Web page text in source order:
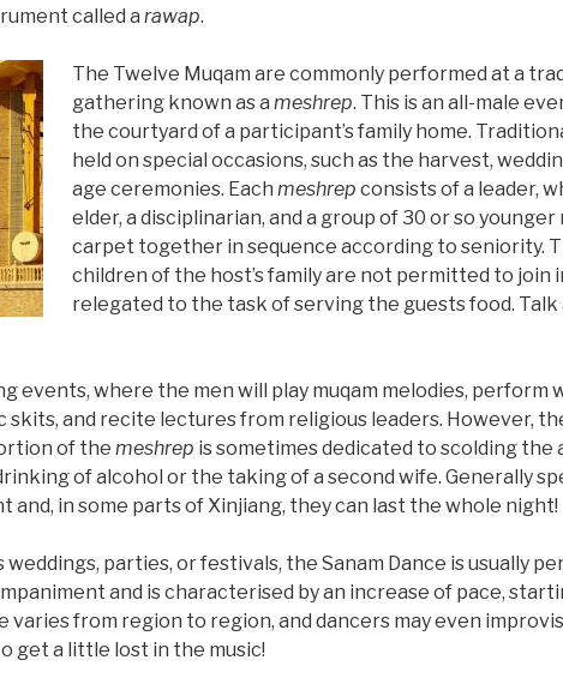
called a rawap.
The Twelve Muqam are commonly performed at a
gathering known as a meshrep. This is an all-male
the courtyard of a participant’s family home.
held on special occasions, such as the harvest,
age ceremonies. Each meshrep consists of a leader,
elder, a disciplinarian, and a group of 30 or so younger
carpet together in sequence according to seniority.
children of the host’s family are not permitted to join
relegated to the task of serving the guests food.
events, where the men will play muqam melodies, perform
skits, and recite lectures from religious leaders. However,
of the meshrep is sometimes dedicated to scolding
of alcohol or the taking of a second wife. Generally
and, in some parts of Xinjiang, they can last the whole night!
parties, or festivals, the Sanam Dance is usually
and is characterised by an increase of pace,
varies from region to region, and dancers may even
get a little lost in the music!